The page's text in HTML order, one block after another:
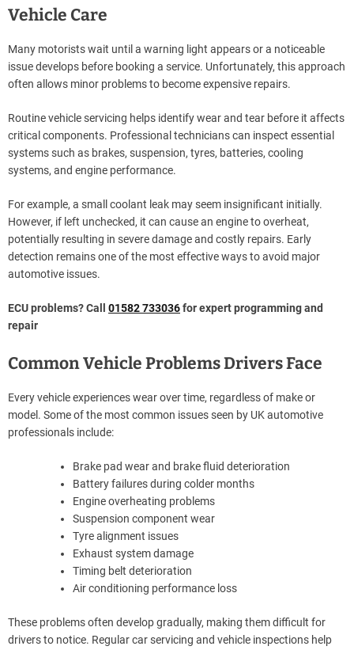
Vehicle Care
Many motorists wait until a warning light appears or a noticeable
issue develops before booking a service. Unfortunately, this approach
often allows minor problems to become expensive repairs.
Routine vehicle servicing helps identify wear and tear before it affects
critical components. Professional technicians can inspect essential
systems such as brakes, suspension, tyres, batteries, cooling
systems, and engine performance.
For example, a small coolant leak may seem insignificant initially.
However, if left unchecked, it can cause an engine to overheat,
potentially resulting in severe damage and costly repairs. Early
detection remains one of the most effective ways to avoid major
automotive issues.
ECU problems? Call 01582 733036for expert programming and
repair
Common Vehicle Problems Drivers Face
Every vehicle experiences wear over time, regardless of make or
model. Some of the most common issues seen by UK automotive
professionals include:
Brake pad wear and brake fluid deterioration
Battery failures during colder months
Engine overheating problems
Suspension component wear
Tyre alignment issues
Exhaust system damage
Timing belt deterioration
Air conditioning performance loss
These problems often develop gradually, making them difficult for
drivers to notice. Regular car servicing and vehicle inspections help